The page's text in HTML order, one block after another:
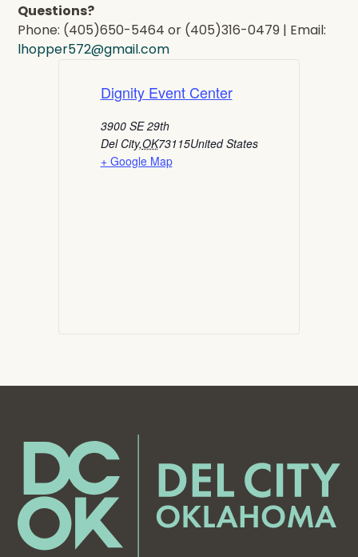
Questions?
Phone: (405)650-5464 or (405)316-0479 | Email:
lhopper572@gmail.com
Dignity Event Center
3900 SE 29th
Del City,OK73115United States
+ Google Map